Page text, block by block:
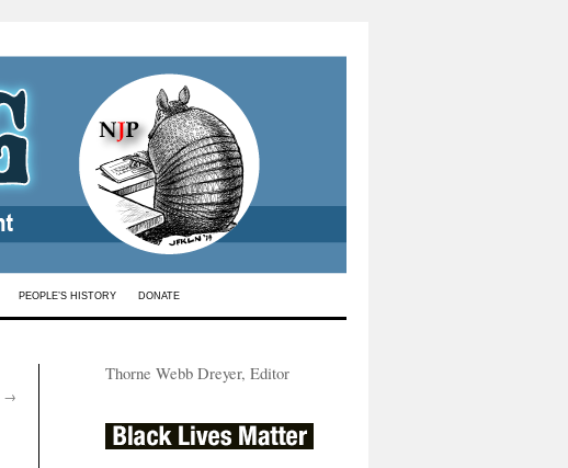
PEOPLE’S HISTORY DONATE
→
Thorne Webb Dreyer, Editor